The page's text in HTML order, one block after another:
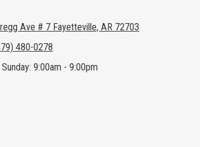
Ave # 7 Fayetteville, AR 72703
480-0278
9:00am - 9:00pm